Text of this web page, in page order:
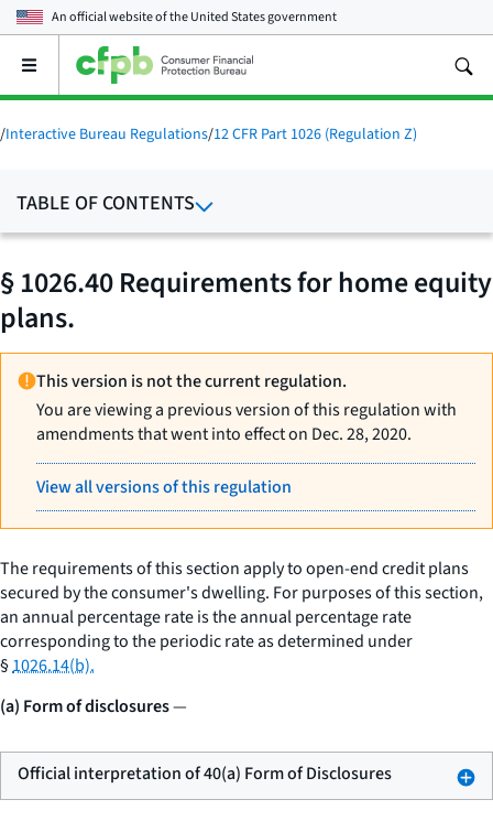
An official website of theUnited States government
Open
main
menu
/Interactive Bureau Regulations/12 CFR Part 1026 (Regulation Z)
TABLE OF CONTENTS
§ 1026.40 Requirements for home equity
plans.
This version is not the current regulation.
You are viewing a previous version of this regulation with
amendments that went into effect on Dec. 28, 2020.
View all versions of this regulation
The requirements of this section apply to open-end credit plans
secured by the consumer's dwelling. For purposes of this section,
an annual percentage rate is the annual percentage rate
corresponding to the periodic rate as determined under
§1026.14(b).
(a) Form of disclosures—
Official interpretation of 40(a) Form of Disclosures